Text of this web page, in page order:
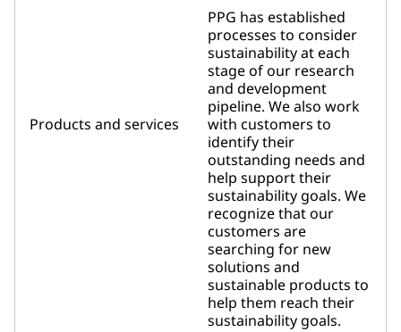
Products and services
PPG has established
processes to consider
sustainability at each
stage of our research
and development
pipeline. We also work
with customers to
identify their
outstanding needs and
help support their
sustainability goals. We
recognize that our
customers are
searching for new
solutions and
sustainable products to
help them reach their
sustainability goals.